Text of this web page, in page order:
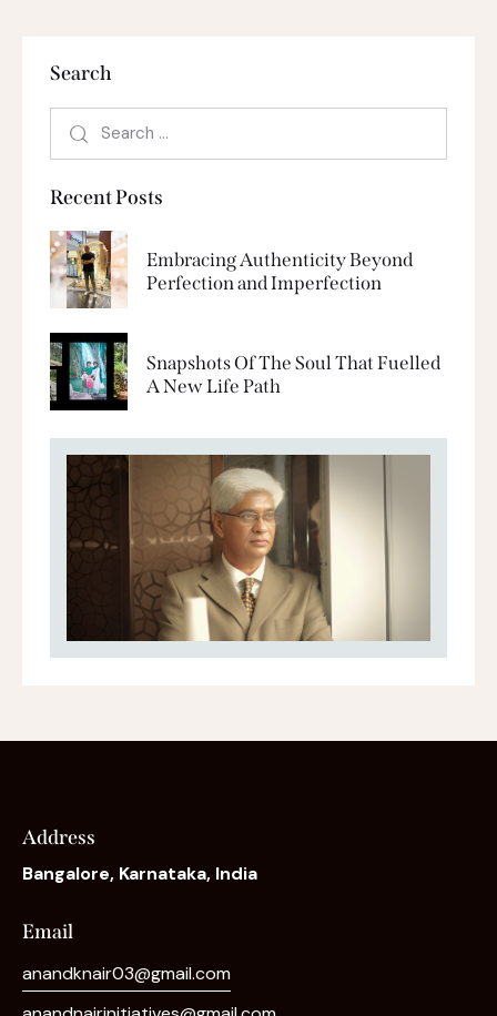
Search
Recent Posts
Embracing Authenticity Beyond
Perfection and Imperfection
Snapshots Of The Soul That Fuelled
A New Life Path
Address
Bangalore, Karnataka, India
Email
anandknair03@gmail.com